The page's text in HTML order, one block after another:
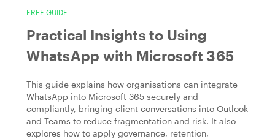
FREE GUIDE
Practical Insights to Using
WhatsApp with Microsoft 365
This guide explains how organisations can integrate
WhatsApp into Microsoft 365 securely and
compliantly, bringing client conversations into Outlook
and Teams to reduce fragmentation and risk. It also
explores how to apply governance, retention,